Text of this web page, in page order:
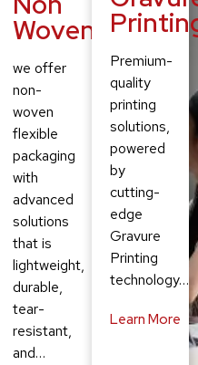
Woven
we offer
non-
woven
flexible
packaging
with
advanced
solutions
that is
lightweight,
durable,
tear-
resistant,
and…
Premium-
quality
printing
solutions,
powered
by
cutting-
edge
Gravure
Printing
technology…
Learn More